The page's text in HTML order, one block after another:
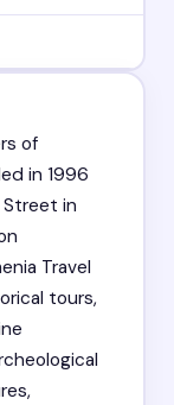
of
in 1996
in
Travel
tours,